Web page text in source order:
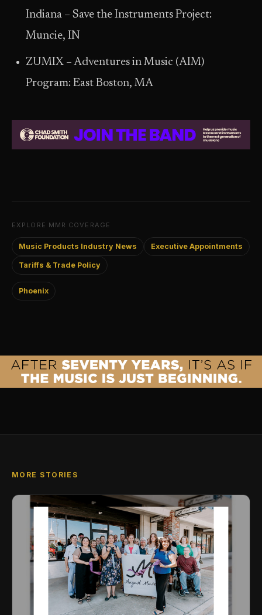
Indiana – Save the Instruments Project:
Muncie, IN
ZUMIX – Adventures in Music (AIM)
Program: East Boston, MA
EXPLORE MMR COVERAGE
Music Products Industry News Executive Appointments
Tariffs & Trade Policy
Phoenix
MORE STORIES